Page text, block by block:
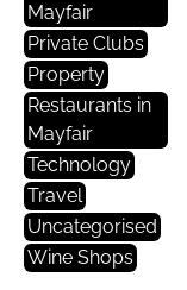
Mayfair
Private Clubs
Property
Restaurants in
Mayfair
Technology
Travel
Uncategorised
Wine Shops